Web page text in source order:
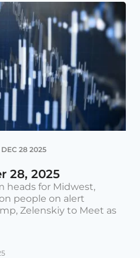
DEC 28 2025
28, 2025
heads for Midwest,
people on alert
Zelenskiy to Meet as